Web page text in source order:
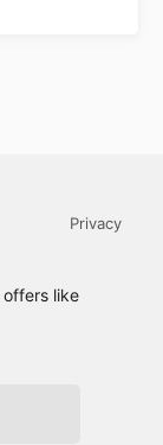
offers like
Privacy